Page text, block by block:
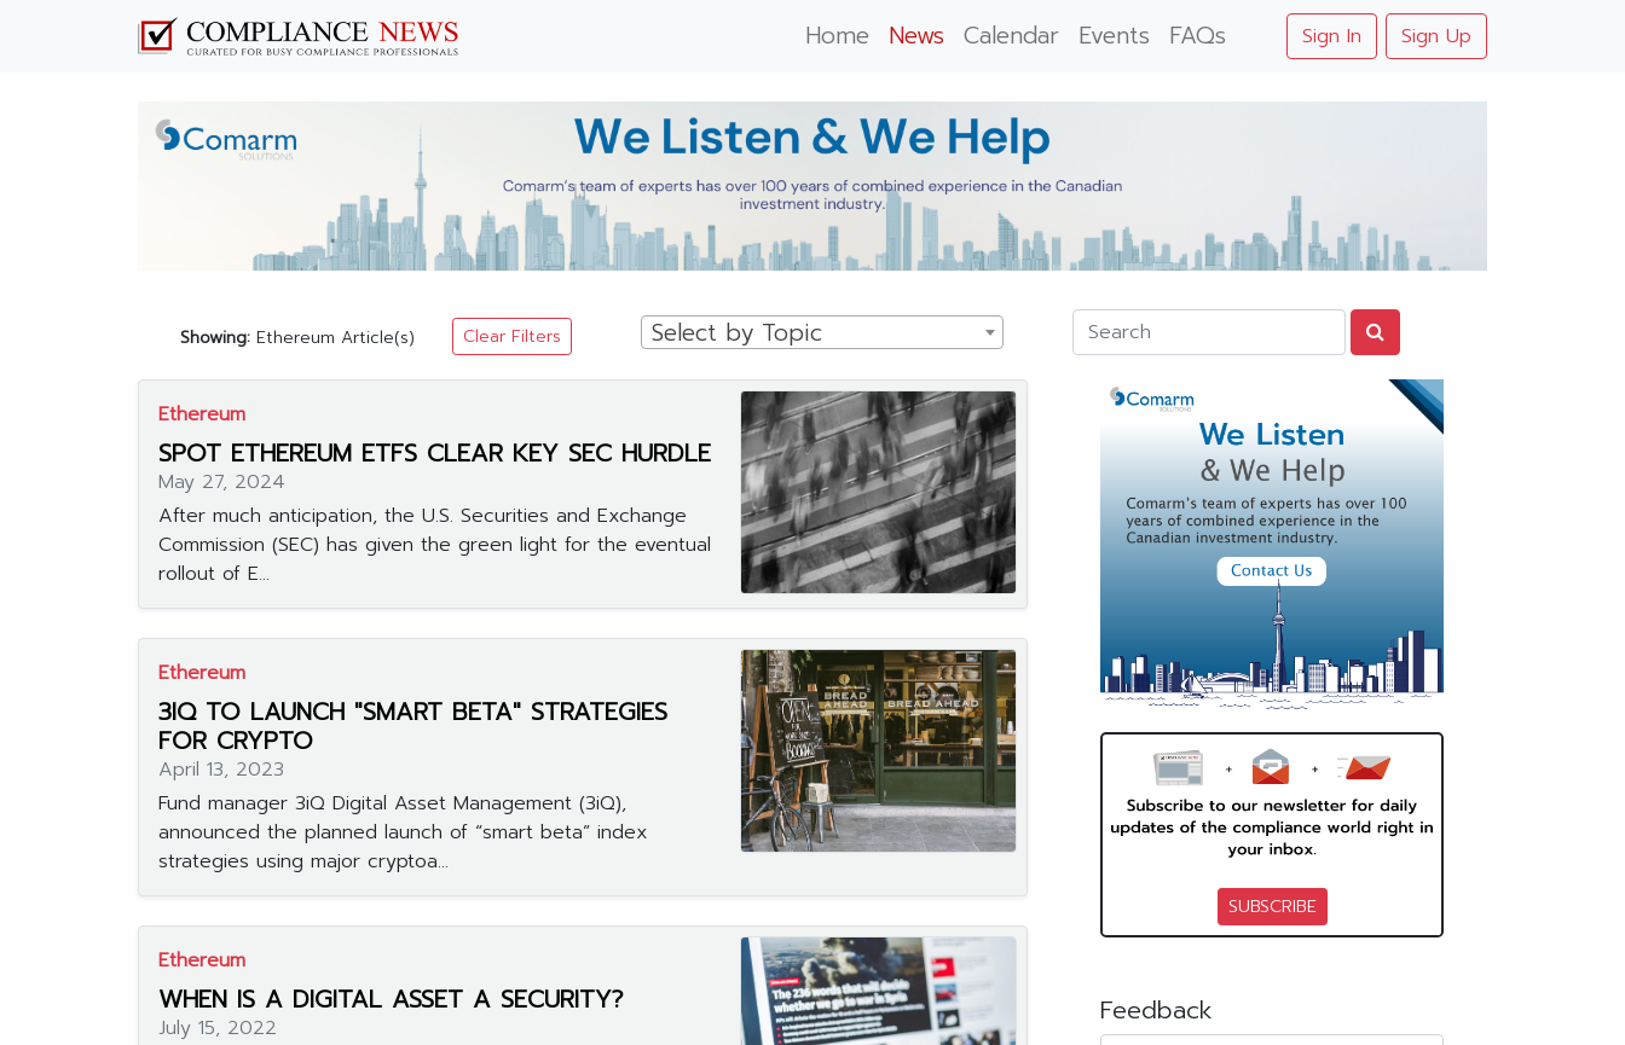
Home News Calendar Events FAQs Sign In Sign Up
Showing:Ethereum Article(s) Clear Filters Select by Topic
Ethereum
SPOT ETHEREUM ETFS CLEAR KEY SEC HURDLE
May 27, 2024
After much anticipation, the U.S. Securities and Exchange
Commission (SEC) has given the green light for the eventual
rollout of E...
Ethereum
3IQ TO LAUNCH "SMART BETA" STRATEGIES
FOR CRYPTO
April 13, 2023
Fund manager 3iQ Digital Asset Management (3iQ),
announced the planned launch of “smart beta” index
strategies using major cryptoa...
Ethereum
WHEN IS A DIGITAL ASSET A SECURITY?
July 15, 2022
SUBSCRIBE
Feedback